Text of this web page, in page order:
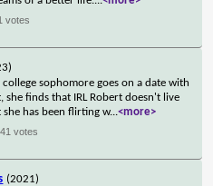
votes
sophomore goes on a date with
she finds that IRL Robert doesn't live
has been flirting w...<more>
votes
(2021)